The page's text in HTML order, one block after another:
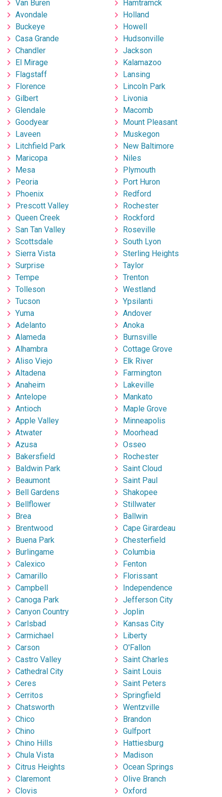
Van Buren
Avondale
Buckeye
Casa Grande
Chandler
El Mirage
Flagstaff
Florence
Gilbert
Glendale
Goodyear
Laveen
Litchfield Park
Maricopa
Mesa
Peoria
Phoenix
Prescott Valley
Queen Creek
San Tan Valley
Scottsdale
Sierra Vista
Surprise
Tempe
Tolleson
Tucson
Yuma
Adelanto
Alameda
Alhambra
Aliso Viejo
Altadena
Anaheim
Antelope
Antioch
Apple Valley
Atwater
Azusa
Bakersfield
Baldwin Park
Beaumont
Bell Gardens
Bellflower
Brea
Brentwood
Buena Park
Burlingame
Calexico
Camarillo
Campbell
Canoga Park
Canyon Country
Carlsbad
Carmichael
Carson
Castro Valley
Cathedral City
Ceres
Cerritos
Chatsworth
Chico
Chino
Chino Hills
Chula Vista
Citrus Heights
Claremont
Clovis
Hamtramck
Holland
Howell
Hudsonville
Jackson
Kalamazoo
Lansing
Lincoln Park
Livonia
Macomb
Mount Pleasant
Muskegon
New Baltimore
Niles
Plymouth
Port Huron
Redford
Rochester
Rockford
Roseville
South Lyon
Sterling Heights
Taylor
Trenton
Westland
Ypsilanti
Andover
Anoka
Burnsville
Cottage Grove
Elk River
Farmington
Lakeville
Mankato
Maple Grove
Minneapolis
Moorhead
Osseo
Rochester
Saint Cloud
Saint Paul
Shakopee
Stillwater
Ballwin
Cape Girardeau
Chesterfield
Columbia
Fenton
Florissant
Independence
Jefferson City
Joplin
Kansas City
Liberty
O'Fallon
Saint Charles
Saint Louis
Saint Peters
Springfield
Wentzville
Brandon
Gulfport
Hattiesburg
Madison
Ocean Springs
Olive Branch
Oxford